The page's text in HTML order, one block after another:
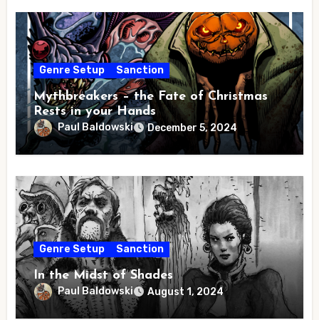
Genre Setup Sanction
Mythbreakers – the Fate of Christmas
Rests in your Hands
Paul Baldowski December 5, 2024
Genre Setup Sanction
In the Midst of Shades
Paul Baldowski August 1, 2024